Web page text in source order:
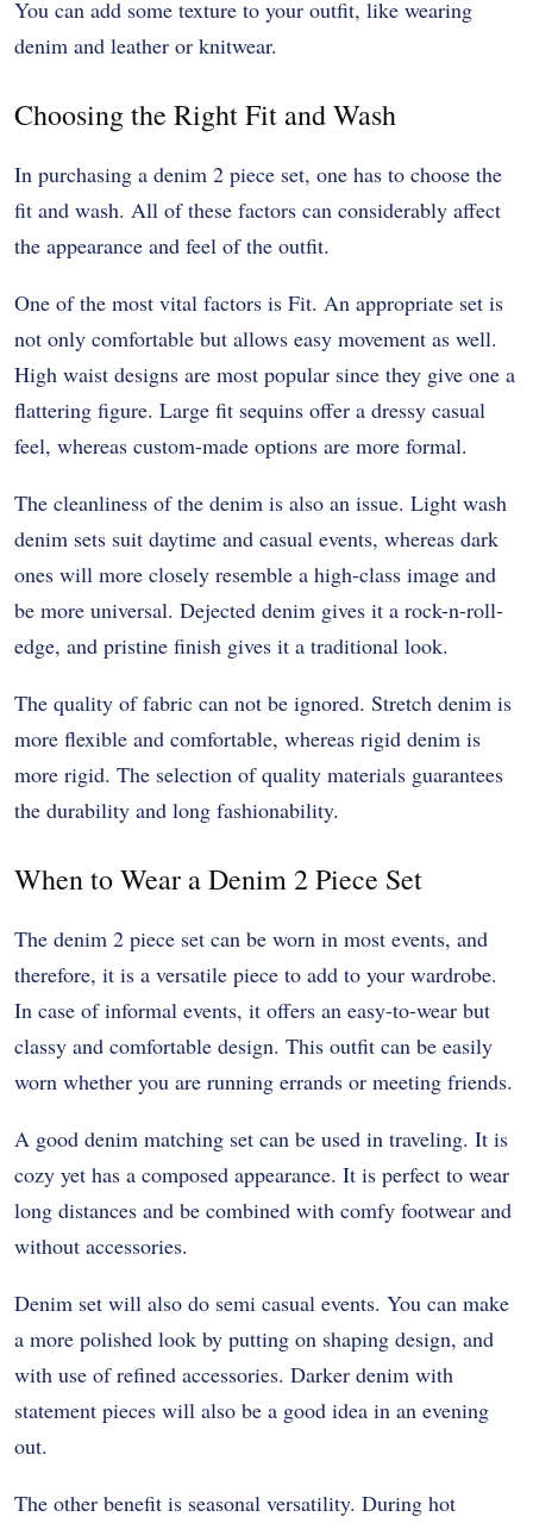
You can add some texture to your outfit, like wearing
denim and leather or knitwear.
Choosing the Right Fit and Wash
In purchasing a denim 2 piece set, one has to choose the
fit and wash. All of these factors can considerably affect
the appearance and feel of the outfit.
One of the most vital factors is Fit. An appropriate set is
not only comfortable but allows easy movement as well.
High waist designs are most popular since they give one a
flattering figure. Large fit sequins offer a dressy casual
feel, whereas custom-made options are more formal.
The cleanliness of the denim is also an issue. Light wash
denim sets suit daytime and casual events, whereas dark
ones will more closely resemble a high-class image and
be more universal. Dejected denim gives it a rock-n-roll-
edge, and pristine finish gives it a traditional look.
The quality of fabric can not be ignored. Stretch denim is
more flexible and comfortable, whereas rigid denim is
more rigid. The selection of quality materials guarantees
the durability and long fashionability.
When to Wear a Denim 2 Piece Set
The denim 2 piece set can be worn in most events, and
therefore, it is a versatile piece to add to your wardrobe.
In case of informal events, it offers an easy-to-wear but
classy and comfortable design. This outfit can be easily
worn whether you are running errands or meeting friends.
A good denim matching set can be used in traveling. It is
cozy yet has a composed appearance. It is perfect to wear
long distances and be combined with comfy footwear and
without accessories.
Denim set will also do semi casual events. You can make
a more polished look by putting on shaping design, and
with use of refined accessories. Darker denim with
statement pieces will also be a good idea in an evening
out.
The other benefit is seasonal versatility. During hot